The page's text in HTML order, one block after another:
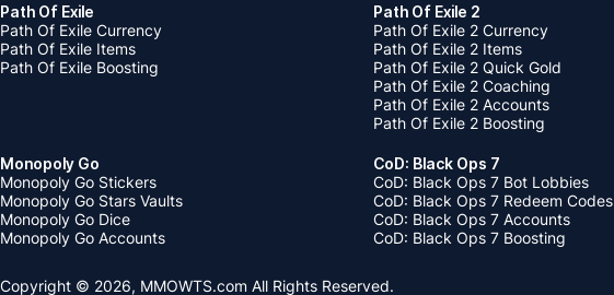
Path Of Exile
Path Of Exile Currency
Path Of Exile Items
Path Of Exile Boosting
Path Of Exile 2
Path Of Exile 2 Currency
Path Of Exile 2 Items
Path Of Exile 2 Quick Gold
Path Of Exile 2 Coaching
Path Of Exile 2 Accounts
Path Of Exile 2 Boosting
Monopoly Go
Monopoly Go Stickers
Monopoly Go Stars Vaults
Monopoly Go Dice
Monopoly Go Accounts
CoD: Black Ops 7
CoD: Black Ops 7 Bot Lobbies
CoD: Black Ops 7 Redeem Codes
CoD: Black Ops 7 Accounts
CoD: Black Ops 7 Boosting
Copyright © 2026, MMOWTS.com All Rights Reserved.